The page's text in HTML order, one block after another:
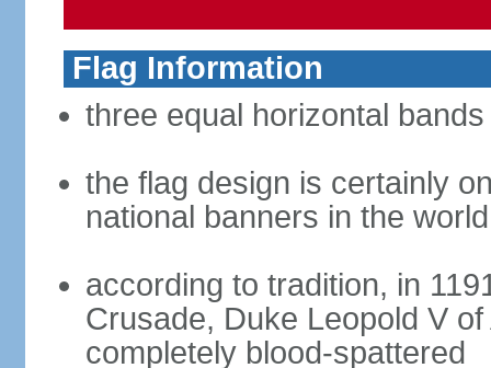
Flag Information
three equal horizontal
the flag design is certainly
national banners in the world
according to tradition, in
Crusade, Duke Leopold V
completely blood-spattered